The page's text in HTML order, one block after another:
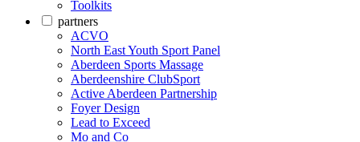
Toolkits
partners
ACVO
North East Youth Sport Panel
Aberdeen Sports Massage
Aberdeenshire ClubSport
Active Aberdeen Partnership
Foyer Design
Lead to Exceed
Mo and Co